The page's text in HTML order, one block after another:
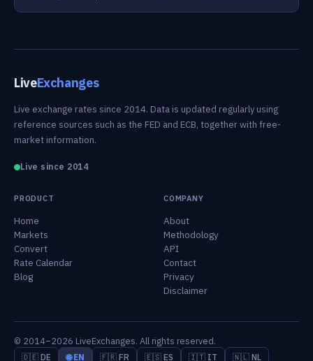
LiveExchanges
Live exchange rates since 2014. Data is updated regularly using
reference sources such as the FED and ECB, together with free-
market information.
Live since 2014
PRODUCT
Home
Markets
Convert
Rate Calendar
Blog
COMPANY
About
Methodology
API
Contact
Privacy
Disclaimer
© 2014–2026 LiveExchanges. All rights reserved.
🇩🇪 DE 🌐 EN 🇫🇷 FR 🇪🇸 ES 🇮🇹 IT 🇳🇱 NL